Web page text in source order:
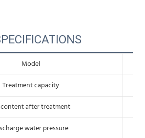
Model
Treatment capacity
after treatment
water pressure